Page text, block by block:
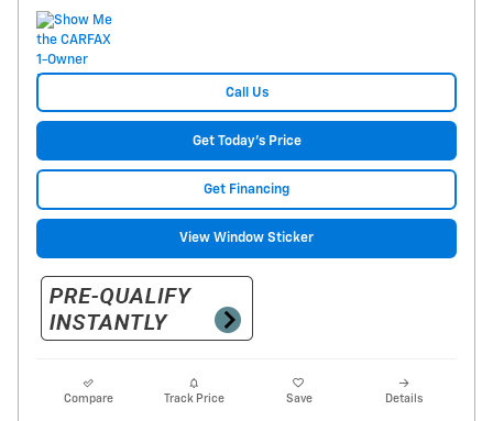
Call Us
Get Today's Price
Get Financing
View Window Sticker
Compare Track Price Save Details